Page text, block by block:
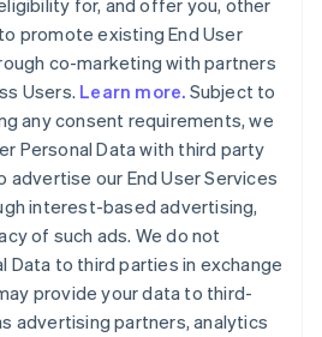
for, and offer you, other
promote existing End User
co-marketing with partners
Users. Learn more. Subject to
any consent requirements, we
Personal Data with third party
advertise our End User Services
interest-based advertising,
of such ads. We do not
Data to third parties in exchange
provide your data to third-
advertising partners, analytics